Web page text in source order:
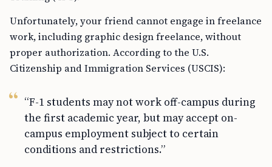
Unfortunately, your friend cannot engage in freelance
work, including graphic design freelance, without
proper authorization. According to the U.S.
Citizenship and Immigration Services (USCIS):
“F-1 students may not work off-campus during
the first academic year, but may accept on-
campus employment subject to certain
conditions and restrictions.”